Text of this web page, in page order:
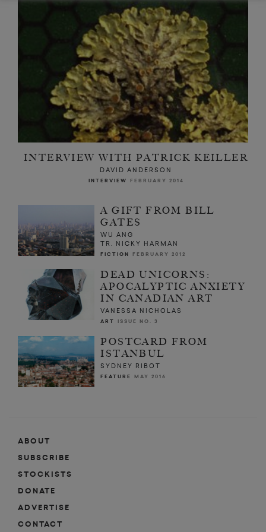
INTERVIEW WITH PATRICK KEILLER
DAVID ANDERSON
INTERVIEW FEBRUARY 2014
A GIFT FROM BILL
GATES
WU ANG
TR. NICKY HARMAN
FICTION FEBRUARY 2012
DEAD UNICORNS:
APOCALYPTIC ANXIETY
IN CANADIAN ART
VANESSA NICHOLAS
ART ISSUE NO. 3
POSTCARD FROM
ISTANBUL
SYDNEY RIBOT
FEATURE MAY 2016
ABOUT
SUBSCRIBE
STOCKISTS
DONATE
ADVERTISE
CONTACT